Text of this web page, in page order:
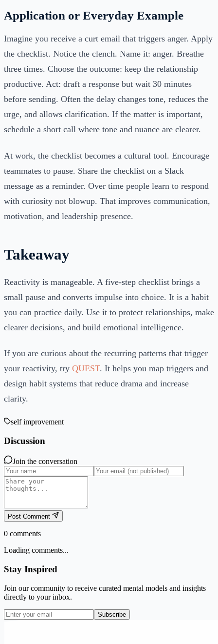
Application or Everyday Example
Imagine you receive a curt email that triggers anger. Apply
the checklist. Notice the clench. Name it: anger. Breathe
three times. Choose the outcome: keep the relationship
productive. Act: draft a response but wait 30 minutes
before sending. Often the delay changes tone, reduces the
urge, and allows clarification. If the matter is important,
schedule a short call where tone and nuance are clearer.
At work, the checklist becomes a cultural tool. Encourage
teammates to pause. Share the checklist on a Slack
message as a reminder. Over time people learn to respond
with curiosity not blowup. That improves communication,
motivation, and leadership presence.
Takeaway
Reactivity is manageable. A five-step checklist brings a
small pause and converts impulse into choice. It is a habit
you can practice daily. Use it to protect relationships, make
clearer decisions, and build emotional intelligence.
If you are curious about the recurring patterns that trigger
your reactivity, try QUEST. It helps you map triggers and
design habit systems that reduce drama and increase
clarity.
self improvement
Discussion
Join the conversation
Post Comment
0 comments
Loading comments...
Stay Inspired
Join our community to receive curated mental models and insights
directly to your inbox.
Subscribe